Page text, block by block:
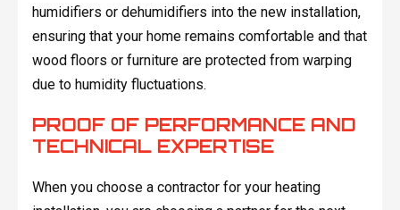
humidifiers or dehumidifiers into the new installation,
ensuring that your home remains comfortable and that
wood floors or furniture are protected from warping
due to humidity fluctuations.
PROOF OF PERFORMANCE AND
TECHNICAL EXPERTISE
When you choose a contractor for your heating